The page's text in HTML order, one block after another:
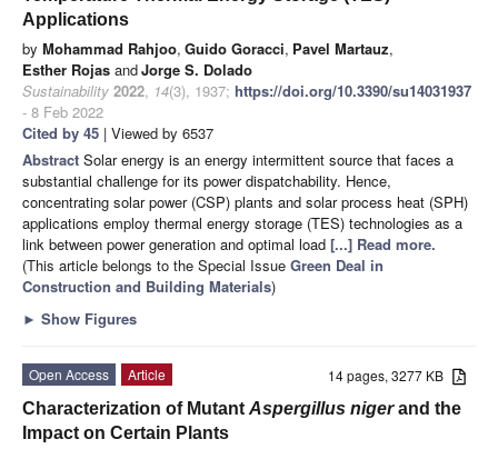
Applications
by Mohammad Rahjoo, Guido Goracci, Pavel Martauz,
Esther Rojas andJorge S. Dolado
Sustainability 2022, 14(3), 1937; https://doi.org/10.3390/su14031937
- 8 Feb 2022
Cited by 45 | Viewed by 6537
Abstract Solar energy is an energy intermittent source that faces a
substantial challenge for its power dispatchability. Hence,
concentrating solar power (CSP) plants and solar process heat (SPH)
applications employ thermal energy storage (TES) technologies as a
link between power generation and optimal load [...] Read more.
(This article belongs to the Special Issue Green Deal in
Construction and Building Materials)
► Show Figures
14 pages, 3277 KB
Open Access
Article
Characterization of Mutant Aspergillus nigerand the
Impact on Certain Plants